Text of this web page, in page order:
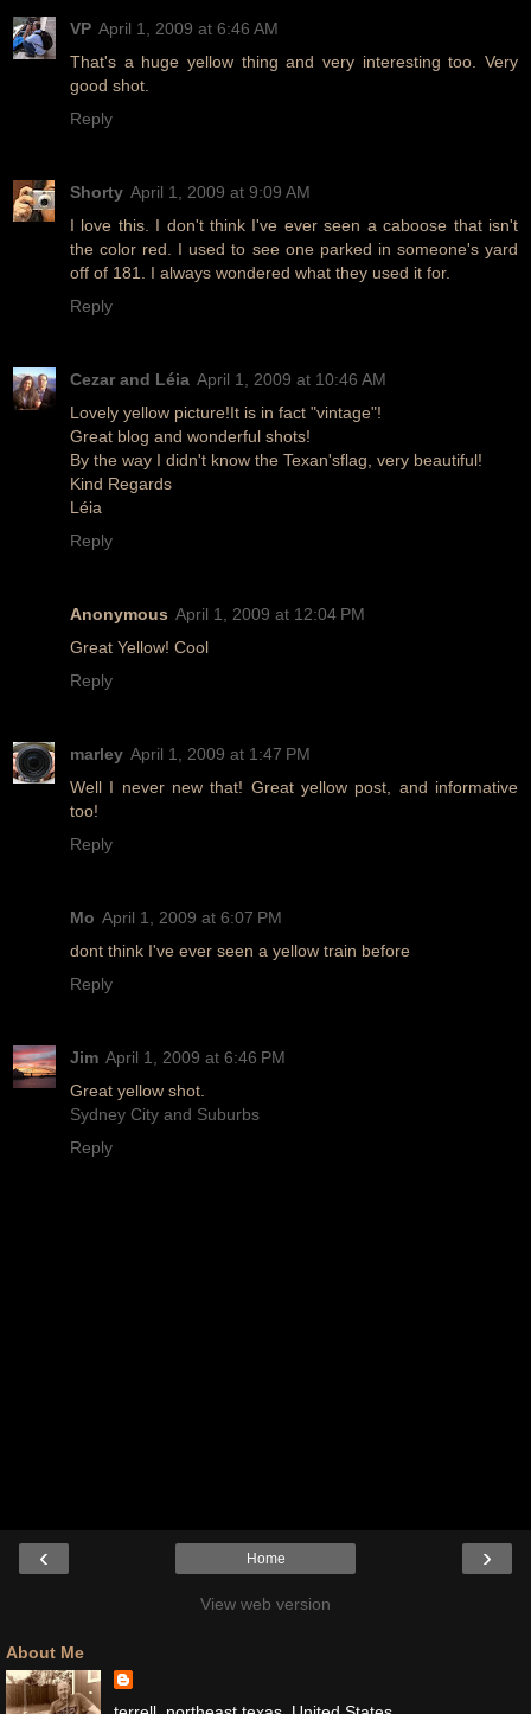
VP April 1, 2009 at 6:46 AM
That's a huge yellow thing and very interesting too. Very
good shot.
Reply
Shorty April 1, 2009 at 9:09 AM
I love this. I don't think I've ever seen a caboose that isn't
the color red. I used to see one parked in someone's yard
off of 181. I always wondered what they used it for.
Reply
Cezar and Léia April 1, 2009 at 10:46 AM
Lovely yellow picture!It is in fact "vintage"!
Great blog and wonderful shots!
By the way I didn't know the Texan'sflag, very beautiful!
Kind Regards
Léia
Reply
Anonymous April 1, 2009 at 12:04 PM
Great Yellow! Cool
Reply
marley April 1, 2009 at 1:47 PM
Well I never new that! Great yellow post, and informative
too!
Reply
Mo April 1, 2009 at 6:07 PM
dont think I've ever seen a yellow train before
Reply
Jim April 1, 2009 at 6:46 PM
Great yellow shot.
Sydney City and Suburbs
Reply
‹ ›
Home
View web version
About Me